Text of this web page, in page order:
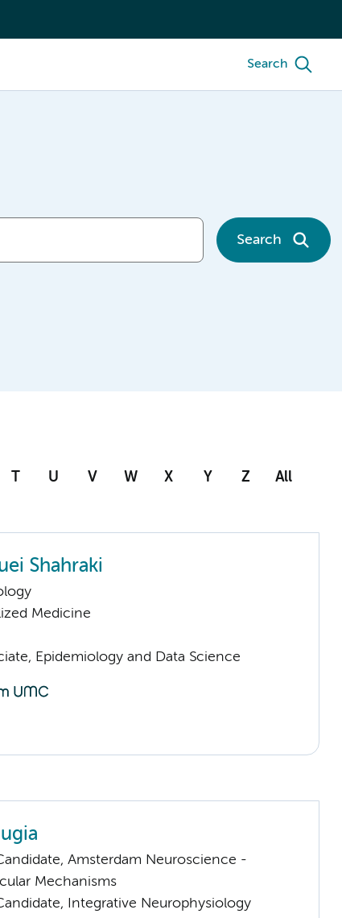
Search
Search
T U V W X Y Z All
Shahraki
Medicine
Epidemiology and Data Science
Amsterdam Neuroscience -
Mechanisms
Integrative Neurophysiology